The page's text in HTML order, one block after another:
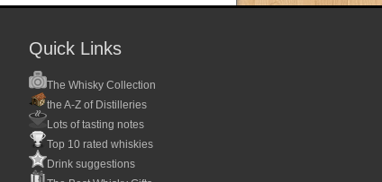
Quick Links
The Whisky Collection
the A-Z of Distilleries
Lots of tasting notes
Top 10 rated whiskies
Drink suggestions